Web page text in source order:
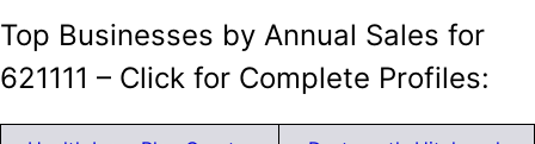
Top Businesses by Annual Sales for
621111 – Click for Complete Profiles: